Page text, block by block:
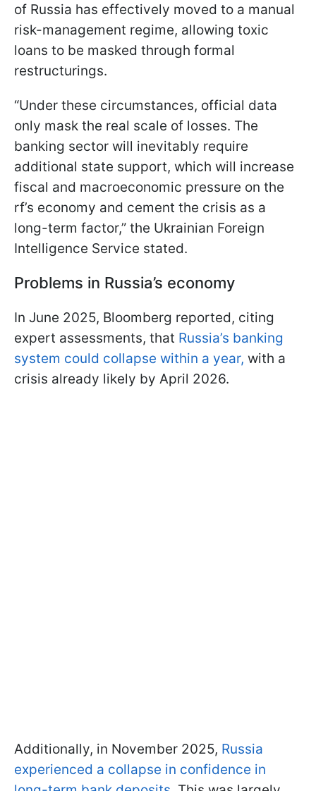
of Russia has effectively moved to a manual
risk-management regime, allowing toxic
loans to be masked through formal
restructurings.
“Under these circumstances, official data
only mask the real scale of losses. The
banking sector will inevitably require
additional state support, which will increase
fiscal and macroeconomic pressure on the
rf’s economy and cement the crisis as a
long-term factor,” the Ukrainian Foreign
Intelligence Service stated.
Problems in Russia’s economy
In June 2025, Bloomberg reported, citing
expert assessments, that Russia’s banking
system could collapse within a year, with a
crisis already likely by April 2026.
Additionally, in November 2025, Russia
experienced a collapse in confidence in